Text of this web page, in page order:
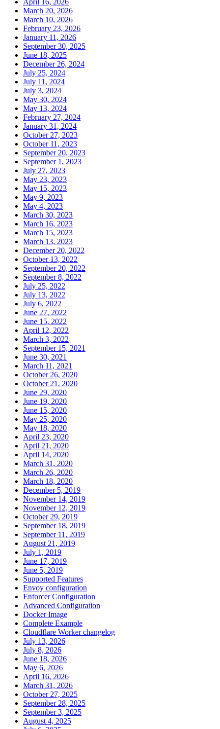
March 20, 2026
March 10, 2026
February 23, 2026
January 11, 2026
September 30, 2025
June 18, 2025
December 26, 2024
July 25, 2024
July 11, 2024
July 3, 2024
May 30, 2024
May 13, 2024
February 27, 2024
January 31, 2024
October 27, 2023
October 11, 2023
September 20, 2023
September 1, 2023
July 27, 2023
May 23, 2023
May 15, 2023
May 9, 2023
May 4, 2023
March 30, 2023
March 16, 2023
March 15, 2023
March 13, 2023
December 20, 2022
October 13, 2022
September 20, 2022
September 8, 2022
July 25, 2022
July 13, 2022
July 6, 2022
June 27, 2022
June 15, 2022
April 12, 2022
March 3, 2022
September 15, 2021
June 30, 2021
March 11, 2021
October 26, 2020
October 21, 2020
June 29, 2020
June 19, 2020
June 15, 2020
May 25, 2020
May 18, 2020
April 23, 2020
April 21, 2020
April 14, 2020
March 31, 2020
March 26, 2020
March 18, 2020
December 5, 2019
November 14, 2019
November 12, 2019
October 29, 2019
September 18, 2019
September 11, 2019
August 21, 2019
July 1, 2019
June 17, 2019
June 5, 2019
Supported Features
Envoy configuration
Enforcer Configuration
Advanced Configuration
Docker Image
Complete Example
Cloudflare Worker changelog
July 13, 2026
July 8, 2026
June 18, 2026
May 6, 2026
April 16, 2026
March 31, 2026
October 27, 2025
September 28, 2025
September 3, 2025
August 4, 2025